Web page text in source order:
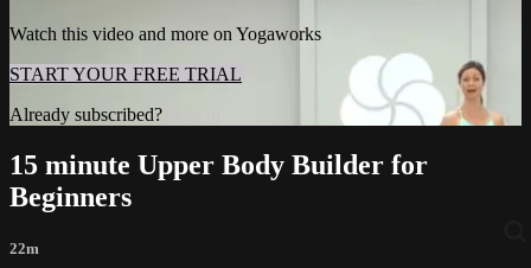
Watch this video and more on Yogaworks
START YOUR FREE TRIAL
Already subscribed?
15 minute Upper Body Builder for
Beginners
22m